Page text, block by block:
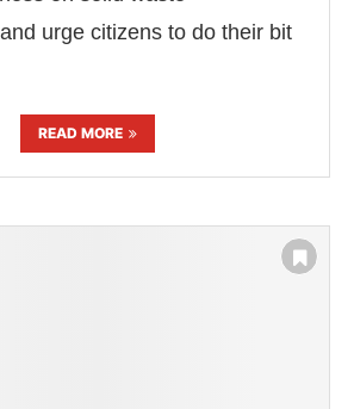
urge citizens to do their bit
READ MORE